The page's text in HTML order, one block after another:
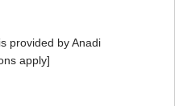
provided by Anadi
apply]